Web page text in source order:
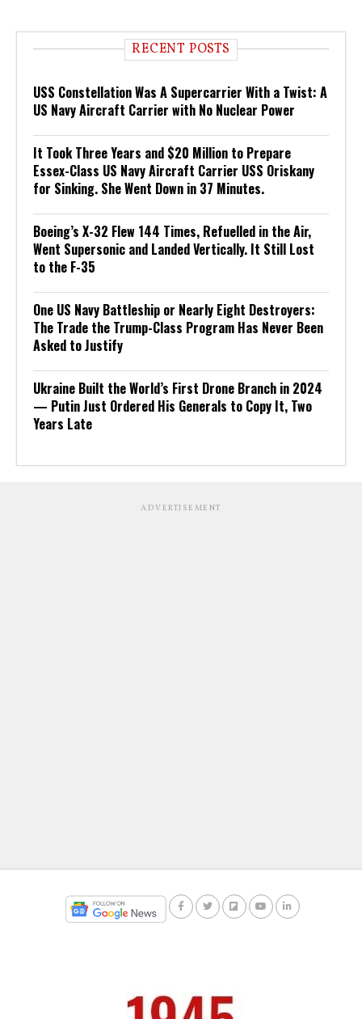
RECENT POSTS
USS Constellation Was A Supercarrier With a Twist: A
US Navy Aircraft Carrier with No Nuclear Power
It Took Three Years and $20 Million to Prepare
Essex-Class US Navy Aircraft Carrier USS Oriskany
for Sinking. She Went Down in 37 Minutes.
Boeing’s X-32 Flew 144 Times, Refuelled in the Air,
Went Supersonic and Landed Vertically. It Still Lost
to the F-35
One US Navy Battleship or Nearly Eight Destroyers:
The Trade the Trump-Class Program Has Never Been
Asked to Justify
Ukraine Built the World’s First Drone Branch in 2024
— Putin Just Ordered His Generals to Copy It, Two
Years Late
ADVERTISEMENT